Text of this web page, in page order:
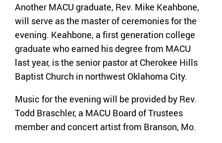
Another MACU graduate, Rev. Mike Keahbone,
will serve as the master of ceremonies for the
evening. Keahbone, a first generation college
graduate who earned his degree from MACU
last year, is the senior pastor at Cherokee Hills
Baptist Church in northwest Oklahoma City.
Music for the evening will be provided by Rev.
Todd Braschler, a MACU Board of Trustees
member and concert artist from Branson, Mo.